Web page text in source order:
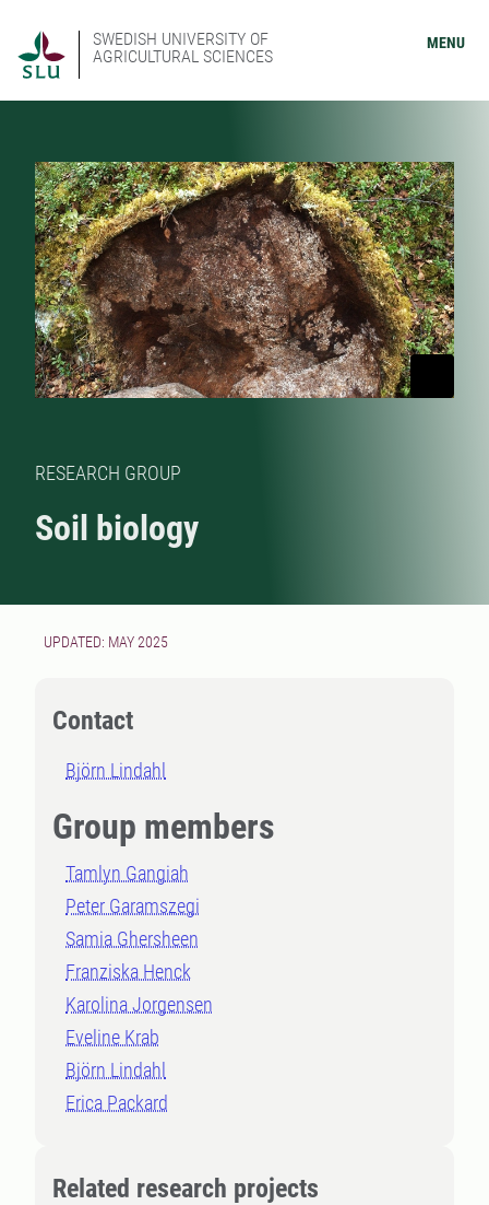
SWEDISH UNIVERSITY OF
AGRICULTURAL SCIENCES
MENU
RESEARCH GROUP
Soil biology
UPDATED: MAY 2025
Contact
Björn Lindahl
Group members
Tamlyn Gangiah
Peter Garamszegi
Samia Ghersheen
Franziska Henck
Karolina Jorgensen
Eveline Krab
Björn Lindahl
Erica Packard
Related research projects